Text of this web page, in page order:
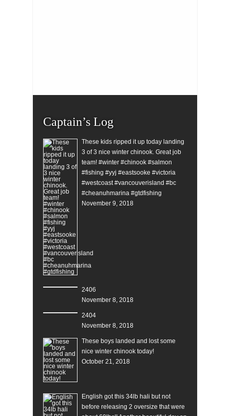
Captain’s Log
These kids ripped it up today landing
3 of 3 nice winter chinook. Great job
team! #winter #chinook #salmon
#fishing #yyj #eastsooke #victoria
#westcoast #vancouverisland #bc
#cheanuhmarina #gtdfishing
November 9, 2018
2406
November 8, 2018
2404
November 8, 2018
These boys landed and lost some
nice winter chinook today!
October 21, 2018
English got this 34lb hali but not
before releasing 2 oversize that were